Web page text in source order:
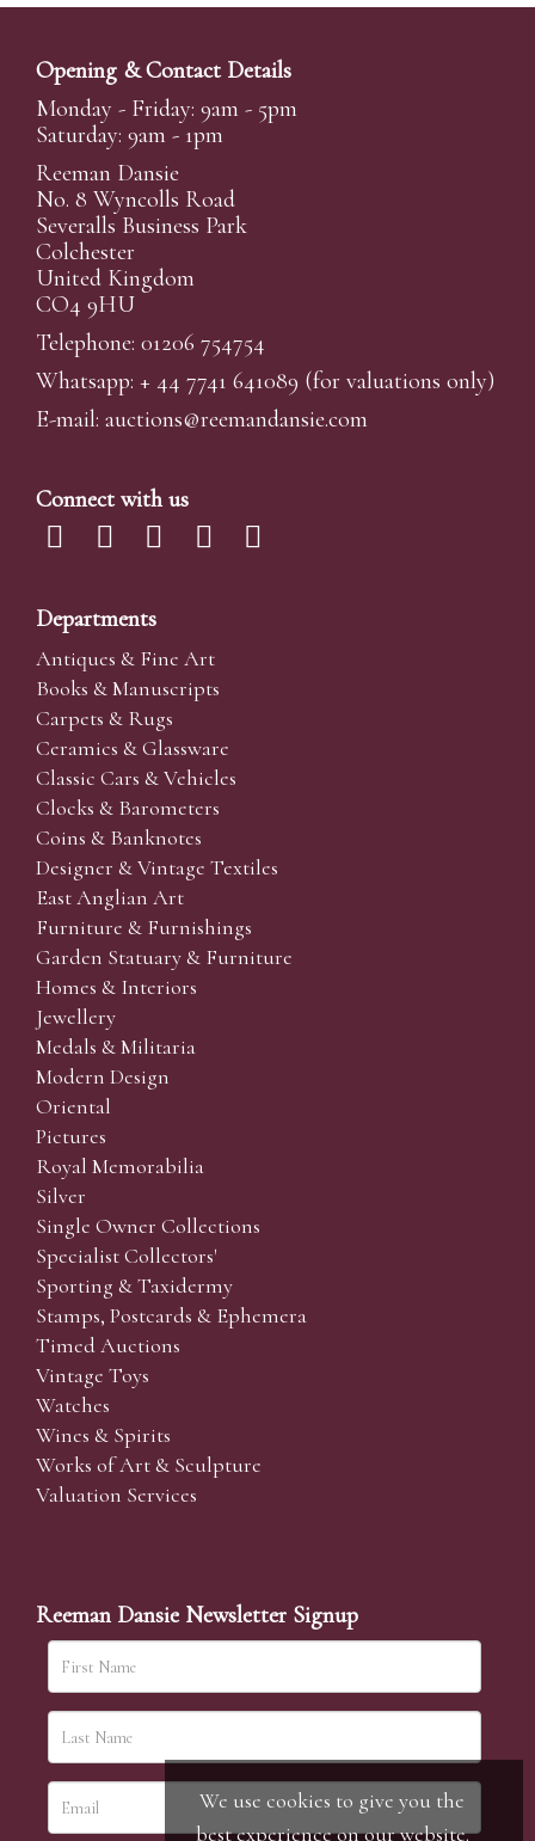
Opening & Contact Details
Monday - Friday: 9am - 5pm
Saturday: 9am - 1pm
Reeman Dansie
No. 8 Wyncolls Road
Severalls Business Park
Colchester
United Kingdom
CO4 9HU
Telephone: 01206 754754
Whatsapp: + 44 7741 641089 (for valuations only)
E-mail: auctions@reemandansie.com
Connect with us
Departments
Antiques & Fine Art
Books & Manuscripts
Carpets & Rugs
Ceramics & Glassware
Classic Cars & Vehicles
Clocks & Barometers
Coins & Banknotes
Designer & Vintage Textiles
East Anglian Art
Furniture & Furnishings
Garden Statuary & Furniture
Homes & Interiors
Jewellery
Medals & Militaria
Modern Design
Oriental
Pictures
Royal Memorabilia
Silver
Single Owner Collections
Specialist Collectors'
Sporting & Taxidermy
Stamps, Postcards & Ephemera
Timed Auctions
Vintage Toys
Watches
Wines & Spirits
Works of Art & Sculpture
Valuation Services
Reeman Dansie Newsletter Signup
We use cookies to give you the
best experience on our website.